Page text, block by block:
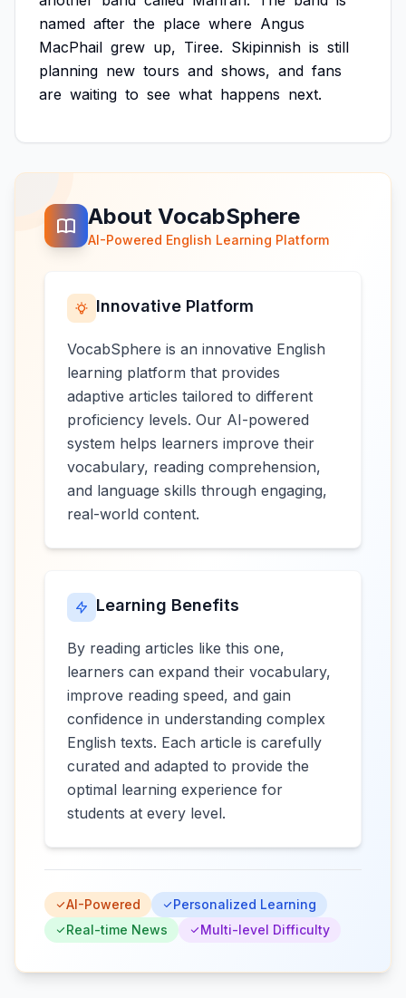
named after the place where Angus
MacPhail grew up, Tiree. Skipinnish is still
planning new tours and shows, and fans
are waiting to see what happens next.
About VocabSphere
AI-Powered English Learning Platform
Innovative Platform
VocabSphere is an innovative English
learning platform that provides
adaptive articles tailored to different
proficiency levels. Our AI-powered
system helps learners improve their
vocabulary, reading comprehension,
and language skills through engaging,
real-world content.
Learning Benefits
By reading articles like this one,
learners can expand their vocabulary,
improve reading speed, and gain
confidence in understanding complex
English texts. Each article is carefully
curated and adapted to provide the
optimal learning experience for
students at every level.
AI-Powered
Personalized Learning
Real-time News
Multi-level Difficulty